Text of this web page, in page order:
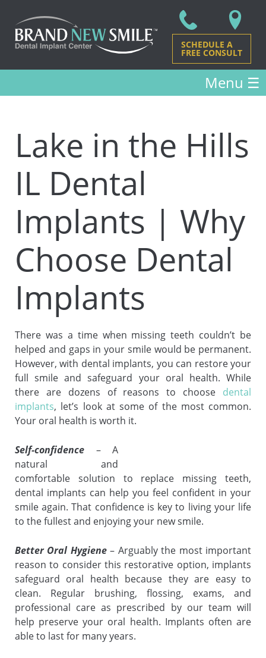
SCHEDULE A
FREE CONSULT
Menu ☰
Lake in the Hills
IL Dental
Implants | Why
Choose Dental
Implants
There was a time when missing teeth couldn’t be
helped and gaps in your smile would be permanent.
However, with dental implants, you can restore your
full smile and safeguard your oral health. While
there are dozens of reasons to choose dental
implants, let’s look at some of the most common.
Your oral health is worth it.
Self-confidence – A
natural and
comfortable solution to replace missing teeth,
dental implants can help you feel confident in your
smile again. That confidence is key to living your life
to the fullest and enjoying your new smile.
Better Oral Hygiene– Arguably the most important
reason to consider this restorative option, implants
safeguard oral health because they are easy to
clean. Regular brushing, flossing, exams, and
professional care as prescribed by our team will
help preserve your oral health. Implants often are
able to last for many years.